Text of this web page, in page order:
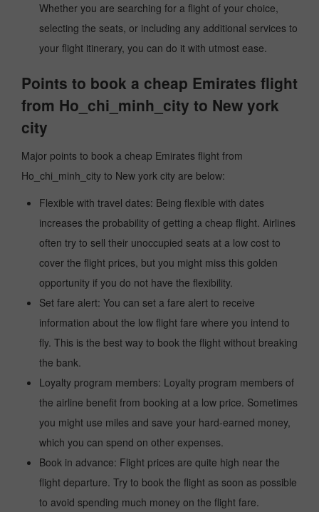
Whether you are searching for a flight of your choice,
selecting the seats, or including any additional services to
your flight itinerary, you can do it with utmost ease.
Points to book a cheap Emirates flight
from Ho_chi_minh_city to New york
city
Major points to book a cheap Emirates flight from
Ho_chi_minh_city to New york city are below:
Flexible with travel dates: Being flexible with dates
increases the probability of getting a cheap flight. Airlines
often try to sell their unoccupied seats at a low cost to
cover the flight prices, but you might miss this golden
opportunity if you do not have the flexibility.
Set fare alert: You can set a fare alert to receive
information about the low flight fare where you intend to
fly. This is the best way to book the flight without breaking
the bank.
Loyalty program members: Loyalty program members of
the airline benefit from booking at a low price. Sometimes
you might use miles and save your hard-earned money,
which you can spend on other expenses.
Book in advance: Flight prices are quite high near the
flight departure. Try to book the flight as soon as possible
to avoid spending much money on the flight fare.